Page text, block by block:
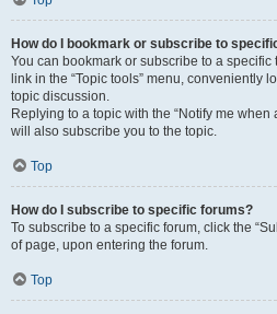
How do I bookmark or subscribe to
You can bookmark or subscribe to a
link in the “Topic tools” menu, conveniently
topic discussion.
Replying to a topic with the “Notify me
will also subscribe you to the topic.
Top
How do I subscribe to specific forums?
To subscribe to a specific forum, click the
of page, upon entering the forum.
Top